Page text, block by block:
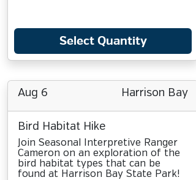
Select Quantity
Aug 6 Harrison Bay
Bird Habitat Hike
Join Seasonal Interpretive Ranger
Cameron on an exploration of the
bird habitat types that can be
found at Harrison Bay State Park!